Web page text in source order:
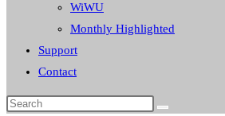
WiWU
Monthly Highlighted
Support
Contact